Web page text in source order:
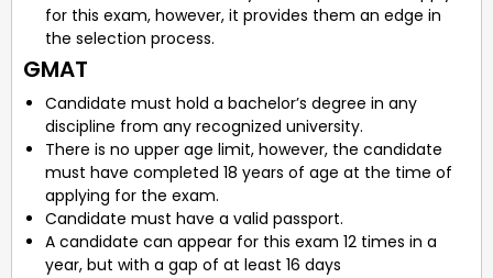
for this exam, however, it provides them an edge in
the selection process.
GMAT
Candidate must hold a bachelor’s degree in any
discipline from any recognized university.
There is no upper age limit, however, the candidate
must have completed 18 years of age at the time of
applying for the exam.
Candidate must have a valid passport.
A candidate can appear for this exam 12 times in a
year, but with a gap of at least 16 days